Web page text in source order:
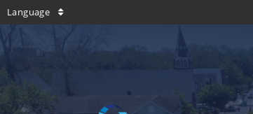
Language